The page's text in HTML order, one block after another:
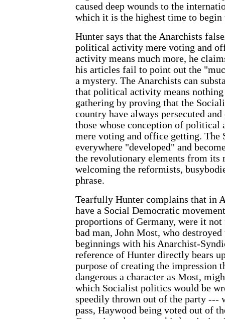
caused deep wounds to the
which it is the highest time to begin
Hunter says that the Anarchists
political activity mere voting and
activity means much more, he
his articles fail to point out the
a mystery. The Anarchists can
that political activity means nothing
gathering by proving that the
country have always persecuted
those whose conception of political
mere voting and office getting. The
everywhere "developed" and
the revolutionary elements from its
welcoming the reformists,
phrase.
Tearfully Hunter complains that in
have a Social Democratic
proportions of Germany, were it
bad man, John Most, who
beginnings with his Anarchist-
reference of Hunter directly bears
purpose of creating the impression
dangerous a character as Most,
which Socialist politics would be
speedily thrown out of the party ---
pass, Haywood being voted out of